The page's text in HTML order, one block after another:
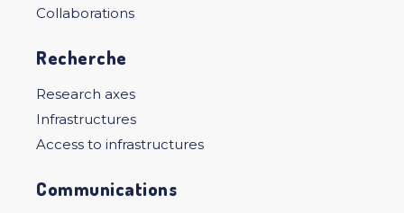
Collaborations
Recherche
Research axes
Infrastructures
Access to infrastructures
Communications